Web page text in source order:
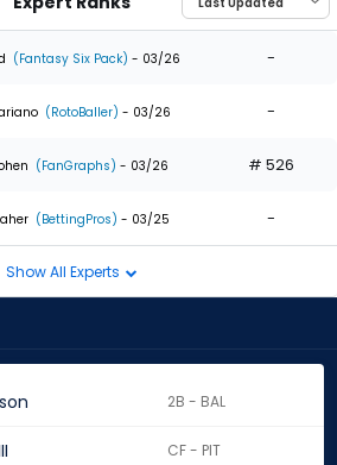
(Fantasy Six Pack) - 03/26 -
(RotoBaller) - 03/26 -
(FanGraphs) - 03/26 # 526
(BettingPros) - 03/25 -
Show All Experts
2B - BAL
CF - PIT